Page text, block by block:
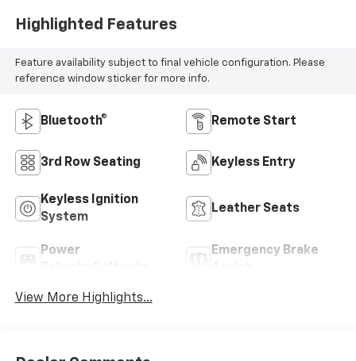
Highlighted Features
Feature availability subject to final vehicle configuration. Please
reference window sticker for more info.
Bluetooth® Remote Start
3rd Row Seating Keyless Entry
Keyless Ignition
System
Leather Seats
Power
Emergency Brake
View More Highlights...